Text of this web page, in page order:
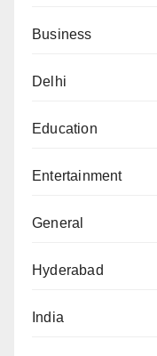
Business
Delhi
Education
Entertainment
General
Hyderabad
India